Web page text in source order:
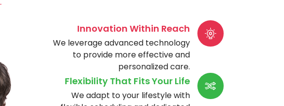
Innovation Within Reach
We leverage advanced technology
to provide more effective and
personalized care.
Flexibility That Fits Your Life
We adapt to your lifestyle with